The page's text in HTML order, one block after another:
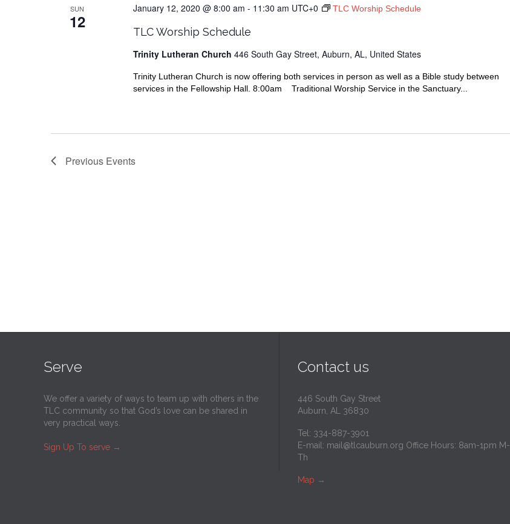
SUN
12
TLC Worship Schedule
January 12, 2020 @ 8:00 am - 11:30 am UTC+0 TLC Worship Schedule
Trinity Lutheran Church 446 South Gay Street, Auburn, AL, United States
Trinity Lutheran Church is now offering both services in person as well as a Bible study between
services in the Fellowship Hall. 8:00am Traditional Worship Service in the Sanctuary...
Previous Events
Serve
We offer a variety of ways to team up with others in the
TLC community so that God’s love can be shared in
very practical ways.
Sign Up To serve →
Contact us
446 South Gay Street
Auburn, AL 36830
Tel: 334-887-3901
E-mail: mail@tlcauburn.org Office Hours: 8am-1pm M-
Th
Map →